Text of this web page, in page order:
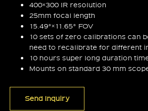
400×300 IR resolution
25mm focal length
15.49°×11.65° FOV
10 sets of zero calibrations can
need to recalibrate for different
10 hours super long duration
Mounts on standard 30 mm
Send Inquiry